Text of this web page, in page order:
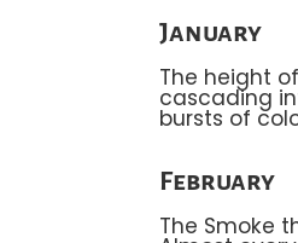
January
The height
cascading
bursts of
February
The Smoke